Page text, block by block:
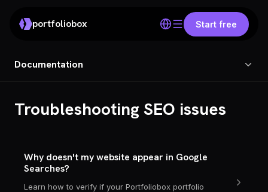
portfoliobox Start free
Documentation
Troubleshooting SEO issues
Why doesn't my website appear in Google
Searches?
Learn how to verify if your Portfoliobox portfolio